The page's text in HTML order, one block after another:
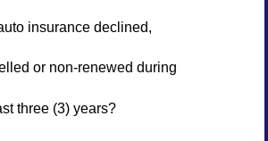
insurance declined,
or non-renewed during
three (3) years?